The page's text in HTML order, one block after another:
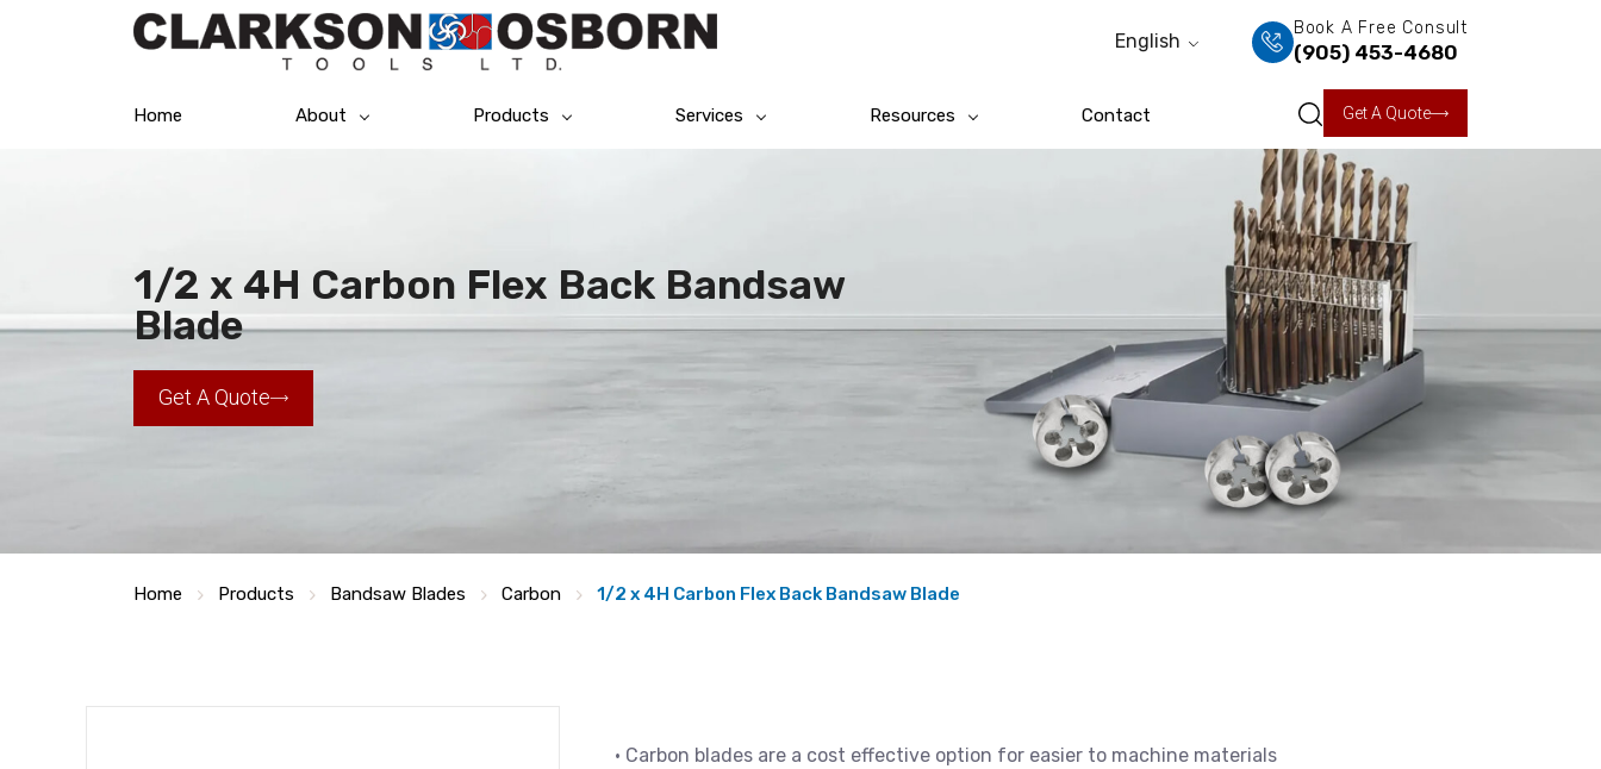
English
Book A Free Consult
(905) 453-4680
Home About Products Services Resources Contact Get A Quote
1/2 x 4H Carbon Flex Back Bandsaw
Blade
Get A Quote
Home Products Bandsaw Blades Carbon 1/2 x 4H Carbon Flex Back Bandsaw Blade
• Carbon blades are a cost effective option for easier to machine materials